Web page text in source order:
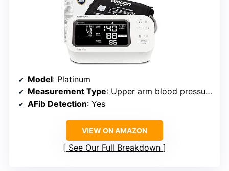
Model: Platinum
Measurement Type: Upper arm blood pressure
AFib Detection: Yes
VIEW ON AMAZON
See Our Full Breakdown